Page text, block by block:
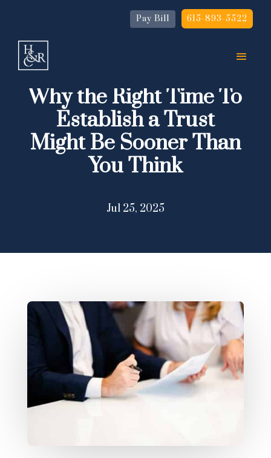
Pay Bill 615-893-5522
Why the Right Time To
Establish a Trust
Might Be Sooner Than
You Think
Jul 25, 2025